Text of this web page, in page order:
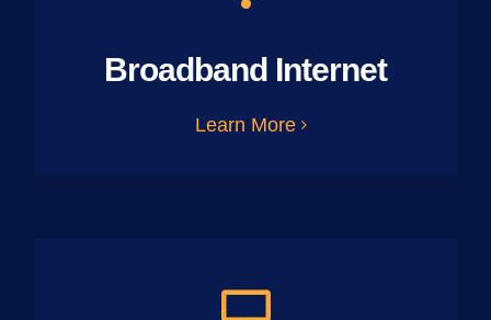
Broadband Internet
Learn More